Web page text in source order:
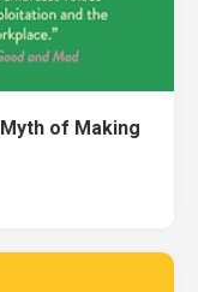
of Making